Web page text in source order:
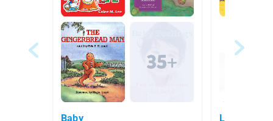
Baby LITERACY